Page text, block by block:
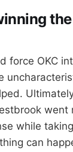
force OKC
went
while
can